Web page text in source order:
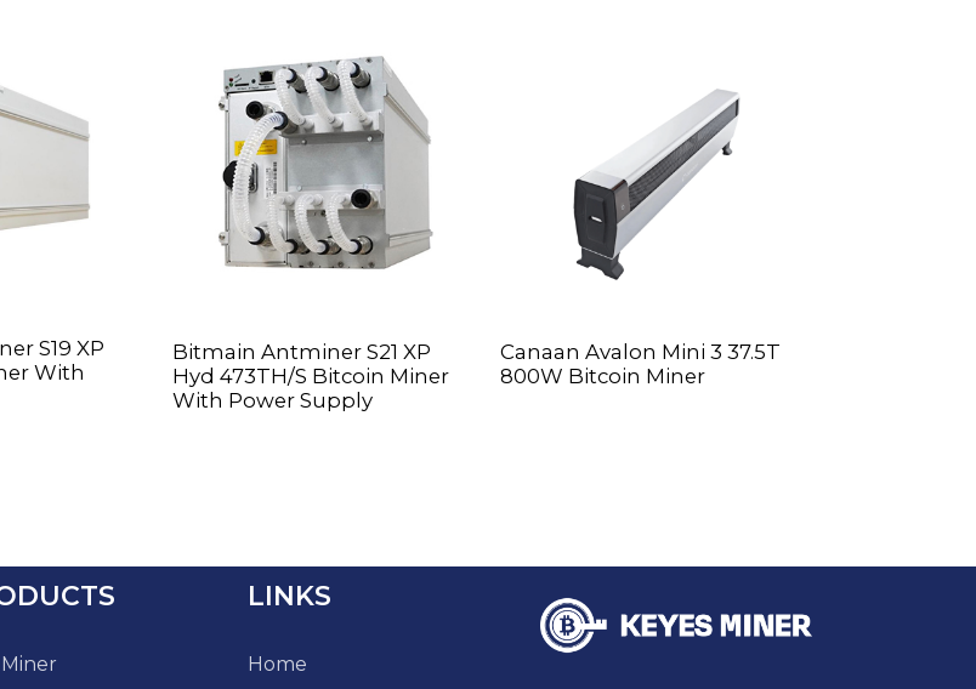
S19 XP
With
Bitmain Antminer S21 XP
Hyd 473TH/S Bitcoin Miner
With Power Supply
Canaan Avalon Mini 3 37.5T
800W Bitcoin Miner
LINKS
Home